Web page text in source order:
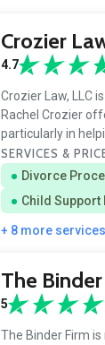
Crozier
4.7
Crozier Law, LLC
Rachel Crozier
particularly in
SERVICES &
Divorce
Child
+ 8 more services
The
5
The Binder Firm